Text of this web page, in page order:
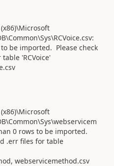
be imported. Please check
'RCVoice'
0 rows to be imported.
.err files for table
webservicemethod.csv